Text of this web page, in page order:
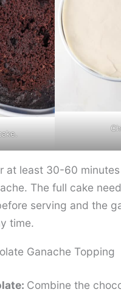
at least 30-60
The full cake
serving and the
time.
Ganache Topping
Combine the